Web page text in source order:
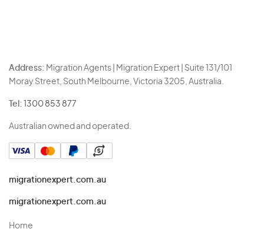
Address: Migration Agents | Migration Expert | Suite 131/101
Moray Street, South Melbourne, Victoria 3205, Australia.
Tel: 1300 853 877
Australian owned and operated.
migrationexpert.com.au
migrationexpert.com.au
Home